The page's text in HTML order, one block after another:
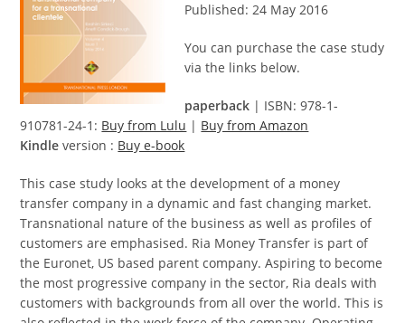
Published: 24 May 2016
You can purchase the case study
via the links below.
paperback | ISBN: 978-1-
910781-24-1: Buy from Lulu | Buy from Amazon
Kindle version : Buy e-book
This case study looks at the development of a money
transfer company in a dynamic and fast changing market.
Transnational nature of the business as well as profiles of
customers are emphasised. Ria Money Transfer is part of
the Euronet, US based parent company. Aspiring to become
the most progressive company in the sector, Ria deals with
customers with backgrounds from all over the world. This is